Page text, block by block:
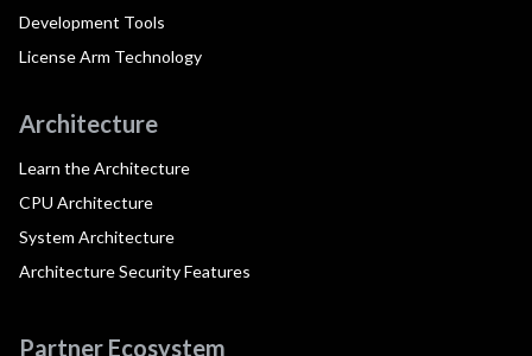
Development Tools
License Arm Technology
Architecture
Learn the Architecture
CPU Architecture
System Architecture
Architecture Security Features
Partner Ecosystem